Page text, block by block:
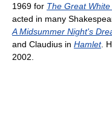
1969 for The Great
acted in many
A Midsummer Night's
and Claudius in Hamlet.
2002.